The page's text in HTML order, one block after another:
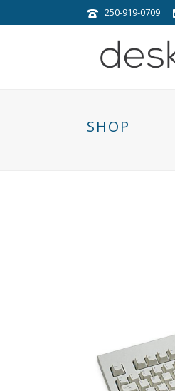
250-919-0709
SHOP